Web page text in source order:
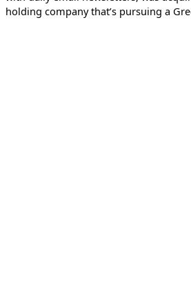
holding company that’s pursuing a